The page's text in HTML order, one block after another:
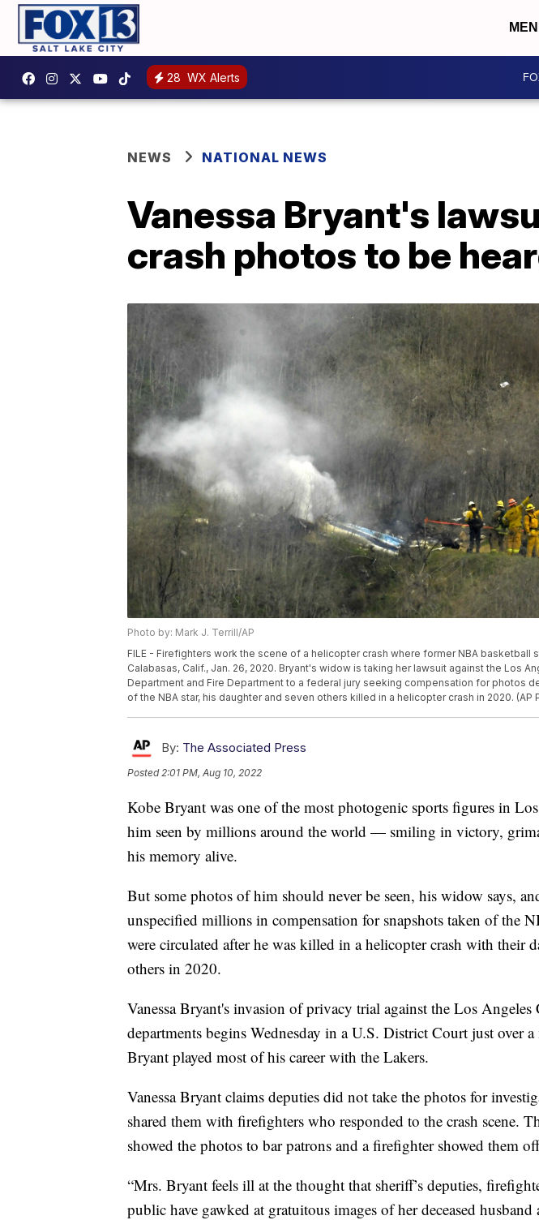
28 WX Alerts
NEWS NATIONAL NEWS
Vanessa Bryant's
crash photos to be
Photo by: Mark J. Terrill/AP
FILE - Firefighters work the scene of a helicopter crash where former NBA basketball
Calabasas, Calif., Jan. 26, 2020. Bryant's widow is taking her lawsuit against the Los
Department and Fire Department to a federal jury seeking compensation for photos
of the NBA star, his daughter and seven others killed in a helicopter crash in 2020. (AP
By: The Associated Press
Posted 2:01 PM, Aug 10, 2022
Kobe Bryant was one of the most photogenic sports figures in
him seen by millions around the world — smiling in victory,
his memory alive.
But some photos of him should never be seen, his widow says,
unspecified millions in compensation for snapshots taken of the
were circulated after he was killed in a helicopter crash with their
others in 2020.
Vanessa Bryant's invasion of privacy trial against the Los
departments begins Wednesday in a U.S. District Court just over
Bryant played most of his career with the Lakers.
Vanessa Bryant claims deputies did not take the photos for
shared them with firefighters who responded to the crash scene.
showed the photos to bar patrons and a firefighter showed them
“Mrs. Bryant feels ill at the thought that sheriff’s deputies,
public have gawked at gratuitous images of her deceased